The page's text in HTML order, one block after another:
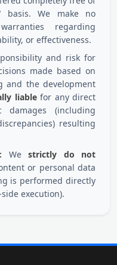
basis. We make no
regarding
or effectiveness.
and risk for
made based on
and the development
liablefor any direct
damages (including
resulting
Westrictly do not
or personal data
is performed directly
execution).